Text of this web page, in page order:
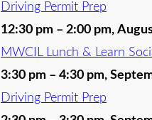
Driving Permit Prep
12:30 pm – 2:00 pm,
MWCIL Lunch & Learn
3:30 pm – 4:30 pm,
Driving Permit Prep